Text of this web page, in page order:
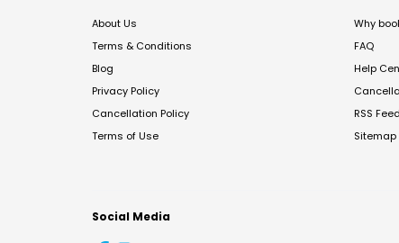
About Us
Terms & Conditions
Blog
Privacy Policy
Cancellation Policy
Terms of Use
Why
FAQ
Help
RSS Feed
Sitemap
Social Media